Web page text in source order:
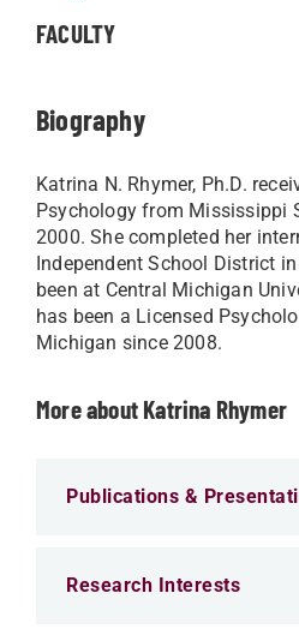
FACULTY
Biography
Katrina N. Rhymer, Ph.D.
Psychology from Mississippi
2000. She completed her
Independent School District
been at Central Michigan
has been a Licensed
Michigan since 2008.
More about Katrina Rhymer
Publications &
Research Interests